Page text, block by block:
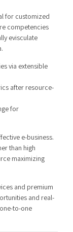
for customized
competencies
evisculate
via extensible
after resource-
for
e-business.
than high
maximizing
and premium
and real-
to-one